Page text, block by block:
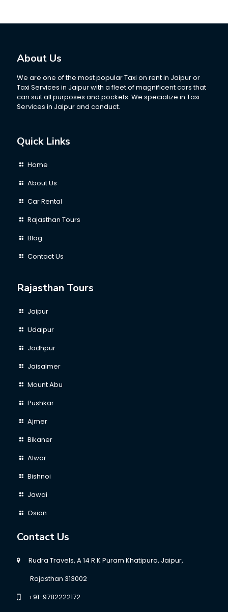
About Us
We are one of the most popular Taxi on rent in Jaipur or
Taxi Services in Jaipur with a fleet of magnificent cars that
can suit all purposes and pockets. We specialize in Taxi
Services in Jaipur and conduct.
Quick Links
Home
About Us
Car Rental
Rajasthan Tours
Blog
Contact Us
Rajasthan Tours
Jaipur
Udaipur
Jodhpur
Jaisalmer
Mount Abu
Pushkar
Ajmer
Bikaner
Alwar
Bishnoi
Jawai
Osian
Contact Us
Rudra Travels, A 14 R K Puram Khatipura, Jaipur,
Rajasthan 313002
+91-9782222172